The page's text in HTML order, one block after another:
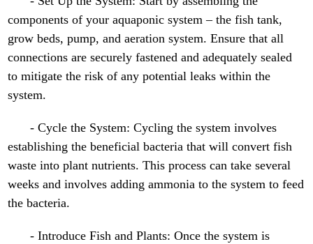
components of your aquaponic system – the fish tank,
grow beds, pump, and aeration system. Ensure that all
connections are securely fastened and adequately sealed
to mitigate the risk of any potential leaks within the
system.
- Cycle the System: Cycling the system involves
establishing the beneficial bacteria that will convert fish
waste into plant nutrients. This process can take several
weeks and involves adding ammonia to the system to feed
the bacteria.
- Introduce Fish and Plants: Once the system is